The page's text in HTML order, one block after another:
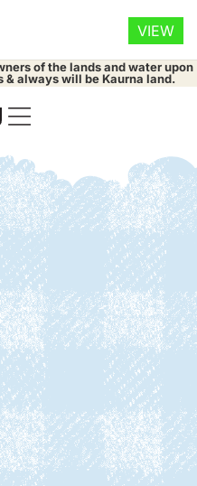
of the lands and water upon
always will be Kaurna land.
VIEW